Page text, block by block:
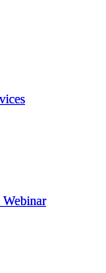
Webinar
Webinar